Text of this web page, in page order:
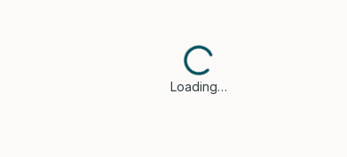
Loading…